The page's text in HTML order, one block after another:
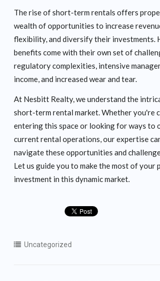
The rise of short-term rentals offers
wealth of opportunities to increase
flexibility, and diversify their investments.
benefits come with their own set of
regulatory complexities, intensive
income, and increased wear and tear.
At Nesbitt Realty, we understand the
short-term rental market. Whether you're
entering this space or looking for ways to
current rental operations, our expertise
navigate these opportunities and
Let us guide you to make the most of your
investment in this dynamic market.
Uncategorized